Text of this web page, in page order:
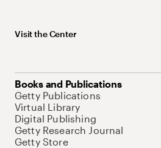
Visit the Center
Books and Publications
Getty Publications
Virtual Library
Digital Publishing
Getty Research Journal
Getty Store